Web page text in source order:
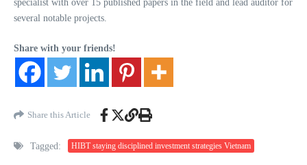
specialist with over 15 published papers in the field and lead auditor for
several notable projects.
Share with your friends!
Share this Article
Tagged: HIBT staying disciplined investment strategies Vietnam